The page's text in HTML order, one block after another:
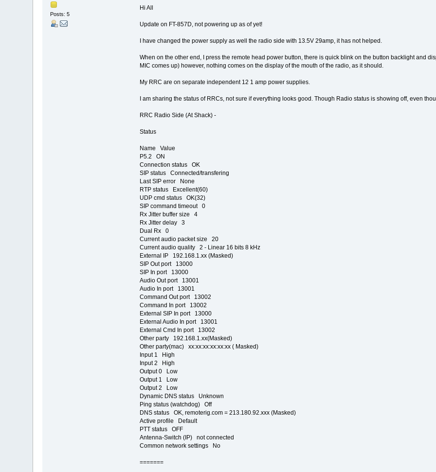
Posts: 5
Hi All
Update on FT-857D, not powering up as of yet!
I have changed the power supply as well the radio side with 13.5V 29amp, it has not helped.
When on the other end, I press the remote head power button, there is quick blink on the button backlight and
MIC comes up) however, nothing comes on the display of the mouth of the radio, as it should.
My RRC are on separate independent 12 1 amp power supplies.
I am sharing the status of RRCs, not sure if everything looks good. Though Radio status is showing off, even
RRC Radio Side (At Shack) -
Status
Name Value
P5.2 ON
Connection status OK
SIP status Connected/transfering
Last SIP error None
RTP status Excellent(60)
UDP cmd status OK(32)
SIP command timeout 0
Rx Jitter buffer size 4
Rx Jitter delay 3
Dual Rx 0
Current audio packet size 20
Current audio quality 2 - Linear 16 bits 8 kHz
External IP 192.168.1.xx (Masked)
SIP Out port 13000
SIP In port 13000
Audio Out port 13001
Audio In port 13001
Command Out port 13002
Command In port 13002
External SIP In port 13000
External Audio In port 13001
External Cmd In port 13002
Other party 192.168.1.xx(Masked)
Other party(mac) xx:xx:xx:xx:xx:xx ( Masked)
Input 1 High
Input 2 High
Output 0 Low
Output 1 Low
Output 2 Low
Dynamic DNS status Unknown
Ping status (watchdog) Off
DNS status OK, remoterig.com = 213.180.92.xxx (Masked)
Active profile Default
PTT status OFF
Antenna-Switch (IP) not connected
Common network settings No
=======